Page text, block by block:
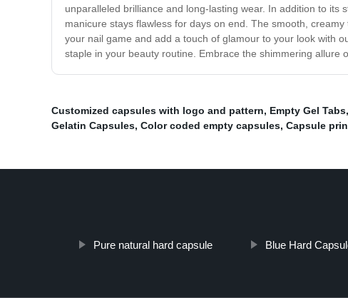
unparalleled brilliance and long-lasting wear. In addition to
manicure stays flawless for days on end. The smooth,
your nail game and add a touch of glamour to your look with
staple in your beauty routine. Embrace the shimmering allure
Customized capsules with logo and pattern, Empty Gel Tabs,
Gelatin Capsules, Color coded empty capsules, Capsule
Pure natural hard capsule Blue Hard